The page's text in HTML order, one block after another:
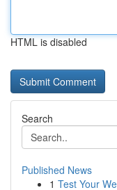
HTML is disabled
Search
Published News
1 Test Your